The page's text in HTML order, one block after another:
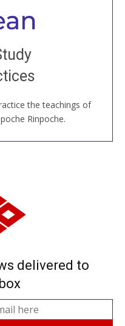
the teachings of
Rinpoche.
to all
come to our Open
old sangha members
delivered to